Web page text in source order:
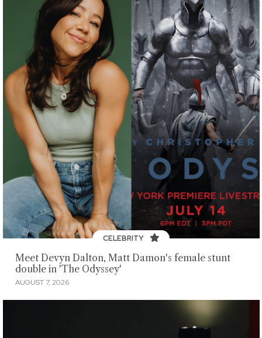
CELEBRITY
Meet Devyn Dalton, Matt Damon's female stunt
double in 'The Odyssey'
AUGUST 7, 2026